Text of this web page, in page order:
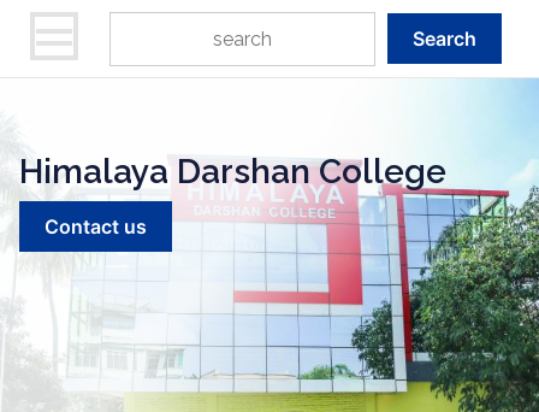
Search
Himalaya Darshan College
Contact us